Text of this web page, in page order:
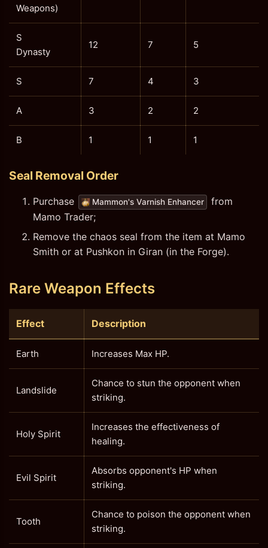
Weapons)
S
Dynasty
12 7 5
S 7 4 3
A 3 2 2
B 1 1 1
Seal Removal Order
Purchase Mammon's Varnish Enhancer
from
Mamo Trader;
Remove the chaos seal from the item at Mamo
Smith or at Pushkon in Giran (in the Forge).
Rare Weapon Effects
Effect Description
Earth Increases Max HP.
Landslide
Chance to stun the opponent when
striking.
Holy Spirit
Increases the effectiveness of
healing.
Evil Spirit
Absorbs opponent's HP when
striking.
Tooth
Chance to poison the opponent when
striking.